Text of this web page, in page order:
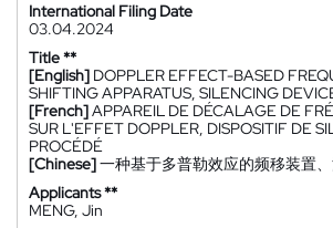
International Filing Date
03.04.2024
Title **
[English] DOPPLER EFFECT-BASED
SHIFTING APPARATUS, SILENCING
[French]APPAREIL DE DÉCALAGE DE
SUR L'EFFET DOPPLER, DISPOSITIF DE
PROCÉDÉ
[Chinese]一种基于多普勒效应的频移装置
Applicants **
MENG, Jin